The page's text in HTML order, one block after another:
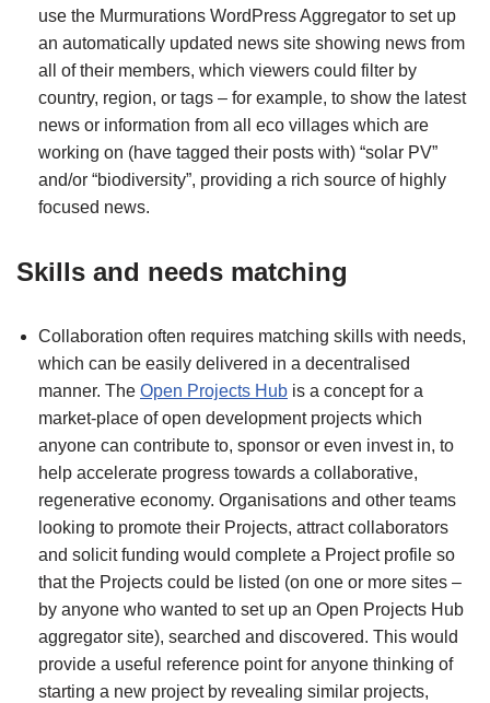
use the Murmurations WordPress Aggregator to set up
an automatically updated news site showing news from
all of their members, which viewers could filter by
country, region, or tags – for example, to show the latest
news or information from all eco villages which are
working on (have tagged their posts with) “solar PV”
and/or “biodiversity”, providing a rich source of highly
focused news.
Skills and needs matching
Collaboration often requires matching skills with needs,
which can be easily delivered in a decentralised
manner. The Open Projects Hub is a concept for a
market-place of open development projects which
anyone can contribute to, sponsor or even invest in, to
help accelerate progress towards a collaborative,
regenerative economy. Organisations and other teams
looking to promote their Projects, attract collaborators
and solicit funding would complete a Project profile so
that the Projects could be listed (on one or more sites –
by anyone who wanted to set up an Open Projects Hub
aggregator site), searched and discovered. This would
provide a useful reference point for anyone thinking of
starting a new project by revealing similar projects,